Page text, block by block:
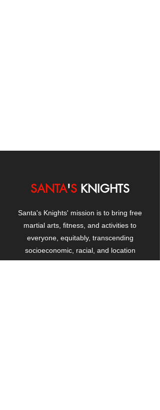
SANTA'S KNIGHTS
Santa's Knights' mission is to bring free
martial arts, fitness, and activities to
everyone, equitably, transcending
socioeconomic, racial, and location
boundaries, positively changing children's